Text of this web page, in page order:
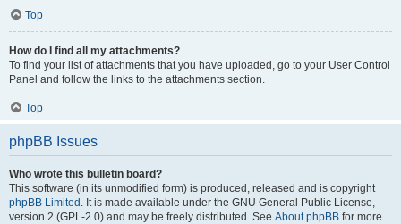
Top
How do I find all my attachments?
To find your list of attachments that you have uploaded, go to your User Control
Panel and follow the links to the attachments section.
Top
phpBB Issues
Who wrote this bulletin board?
This software (in its unmodified form) is produced, released and is copyright
phpBB Limited . It is made available under the GNU General Public License,
version 2 (GPL-2.0) and may be freely distributed. See About phpBB for more